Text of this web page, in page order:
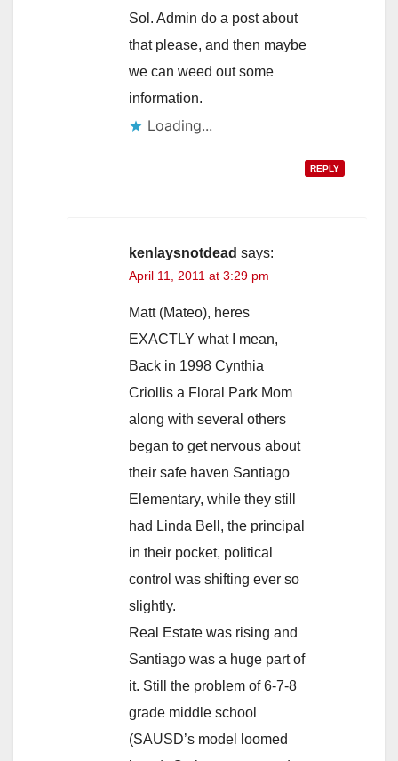
Sol. Admin do a post about
that please, and then maybe
we can weed out some
information.
Loading...
REPLY
kenlaysnotdead says:
April 11, 2011 at 3:29 pm
Matt (Mateo), heres
EXACTLY what I mean,
Back in 1998 Cynthia
Criollis a Floral Park Mom
along with several others
began to get nervous about
their safe haven Santiago
Elementary, while they still
had Linda Bell, the principal
in their pocket, political
control was shifting ever so
slightly.
Real Estate was rising and
Santiago was a huge part of
it. Still the problem of 6-7-8
grade middle school
(SAUSD’s model loomed